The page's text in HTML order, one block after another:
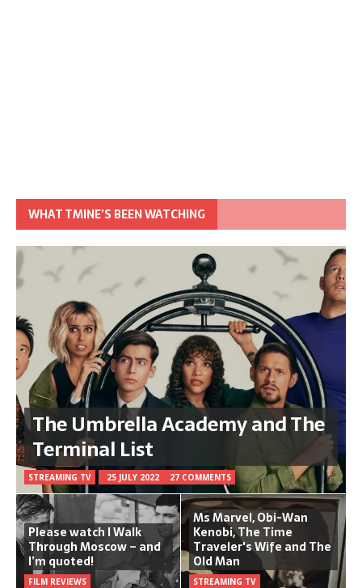
WHAT TMINE’S BEEN WATCHING
The Umbrella Academy and The
Terminal List
STREAMING TV 25 JULY 2022 27 COMMENTS
Please watch I Walk
Through Moscow – and
I’m quoted!
FILM REVIEWS
Ms Marvel, Obi-Wan
Kenobi, The Time
Traveler's Wife and The
Old Man
STREAMING TV